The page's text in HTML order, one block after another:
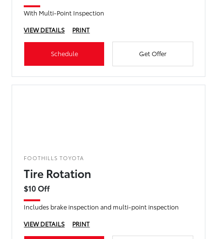
With Multi-Point Inspection
VIEW DETAILS
PRINT
Schedule Get Offer
FOOTHILLS TOYOTA
Tire Rotation
$10 Off
Includes brake inspection and multi-point inspection
VIEW DETAILS
PRINT